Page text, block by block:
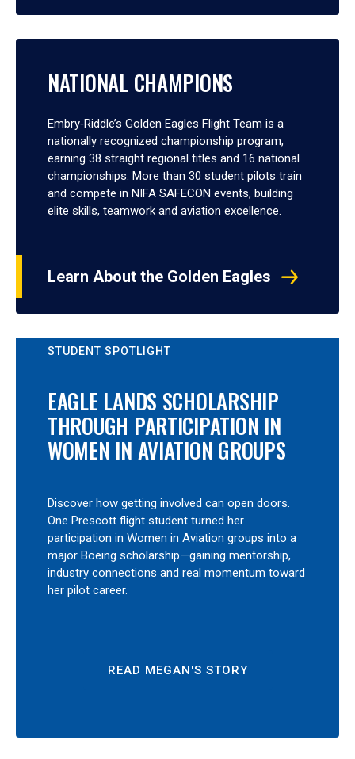
NATIONAL CHAMPIONS
Embry‑Riddle’s Golden Eagles Flight Team is a
nationally recognized championship program,
earning 38 straight regional titles and 16 national
championships. More than 30 student pilots train
and compete in NIFA SAFECON events, building
elite skills, teamwork and aviation excellence.
Learn About the Golden Eagles
STUDENT SPOTLIGHT
EAGLE LANDS SCHOLARSHIP
THROUGH PARTICIPATION IN
WOMEN IN AVIATION GROUPS
Discover how getting involved can open doors.
One Prescott flight student turned her
participation in Women in Aviation groups into a
major Boeing scholarship—gaining mentorship,
industry connections and real momentum toward
her pilot career.
READ MEGAN'S STORY